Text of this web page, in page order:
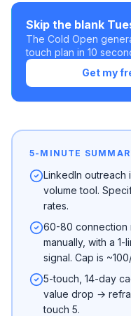
Skip the blank
The Cold Open
touch plan in 10
Get my
5-MINUTE
LinkedIn outreach
volume tool.
rates.
60-80 connection
manually, with a
signal. Cap is
5-touch, 14-day
value drop →
touch 5.